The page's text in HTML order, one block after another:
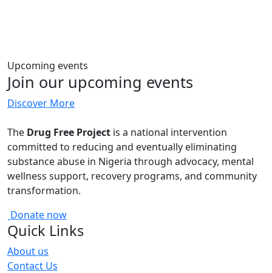
Upcoming events
Join our upcoming events
Discover More
The Drug Free Project is a national intervention
committed to reducing and eventually eliminating
substance abuse in Nigeria through advocacy, mental
wellness support, recovery programs, and community
transformation.
Donate now
Quick Links
About us
Contact Us